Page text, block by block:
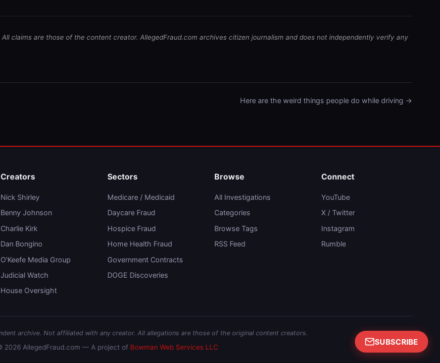
claims are those of the content creator. AllegedFraud.com archives citizen journalism and does not independently verify any
Here are the weird things people do while driving →
Creators
Nick Shirley
Benny Johnson
Charlie Kirk
Dan Bongino
O'Keefe Media Group
Judicial Watch
House Oversight
Sectors
Medicare / Medicaid
Daycare Fraud
Hospice Fraud
Home Health Fraud
Government Contracts
DOGE Discoveries
Browse
All Investigations
Categories
Browse Tags
RSS Feed
Connect
YouTube
X / Twitter
Instagram
Rumble
archive. Not affiliated with any creator. All allegations are those of the original content creators.
2026 AllegedFraud.com — A project of Bowman Web Services LLC
SUBSCRIBE